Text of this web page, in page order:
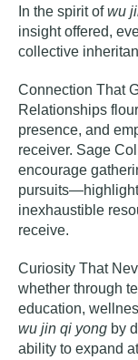
In the spirit ofwu
insight offered,
collective
Connection That
Relationships
presence, and
receiver. Sage
encourage
inexhaustible
receive.
Curiosity That
whether through
education,
wu jin qi yong by
ability to expand